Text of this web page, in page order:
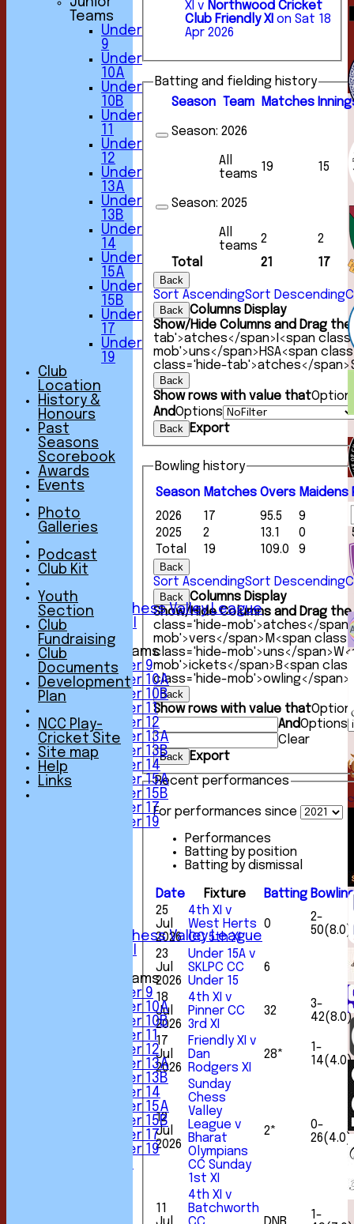
HOME
NEWS
FIXTURES
1st XI
2nd XI
3rd XI
4th XI
6th XI
Sunday Chess Valley League
Junior Teams
Under 9
Under 10A
Under 10B
Under 11
Under 12
Under 13A
Under 13B
Under 14
Under 15A
Under 15B
Under 17
Under 19
Sunday Chess Valley League
Junior Teams
Under 9
Under 10A
Under 10B
Under 11
Under 12
Under 13A
Under 13B
Under 14
Under 15A
Under 15B
Under 17
Under 19
XI v Northwood Cricket
Club Friendly XI on Sat 18
Apr 2026
Batting and fielding history
Season Team Matches
Total 21 17
Season: 2026
All
teams
19 15
Season: 2025
All
teams
2 2
Back
Sort AscendingSort Descending
Back Columns Display
Show/Hide Columns and Drag
tab'>atches</span> I<span
mob'>uns</span> HSA<span
class='hide-tab'>atches</span>
Back
Show rows with value that
AndOptions
Back Export
Bowling history
Season Matches Overs Maidens
Total 19 109.0 9
2026 17 95.5 9
2025
2 13.1 0
Back
Sort AscendingSort Descending
Back Columns Display
Show/Hide Columns and Drag
class='hide-mob'>atches</
mob'>vers</span> M<span
class='hide-mob'>uns</span>
mob'>ickets</span> B<span
class='hide-mob'>owling</span>
Back
Show rows with value that
AndOptions
Clear
Back
Export
Recent performances
For performances since
Performances
Batting by position
Batting by dismissal
Date Fixture Batting
25
Jul
2026
4th XI v
West Herts
CC 5th XI
0
2-
50(8.0)
23
Jul
2026
Under 15A v
SKLPC CC
Under 15
6
18
Jul
2026
4th XI v
Pinner CC
3rd XI
32
3-
42(8.0)
17
Jul
2026
Friendly XI v
Dan
Rodgers XI
28*
1-
14(4.0)
12
Jul
2026
Sunday
Chess
Valley
League v
Bharat
Olympians
CC Sunday
1st XI
2*
0-
26(4.0)
11
4th XI v
Batchworth
1-
Teams
Under
9
Under
10A
Under
10B
Under
11
Under
12
Under
13A
Under
13B
Under
14
Under
15A
Under
15B
Under
17
Under
19
Club
Location
History &
Honours
Past
Seasons
Scorebook
Awards
Events
Photo
Galleries
Podcast
Club Kit
Youth
Section
Club
Fundraising
Club
Documents
Development
Plan
NCC Play-
Cricket Site
Site map
Help
Links